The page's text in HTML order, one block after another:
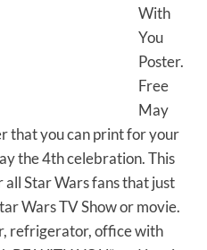
With
You
Poster.
Free
May
that you can print for your
the 4th celebration. This
Star Wars fans that just
Wars TV Show or movie.
refrigerator, office with